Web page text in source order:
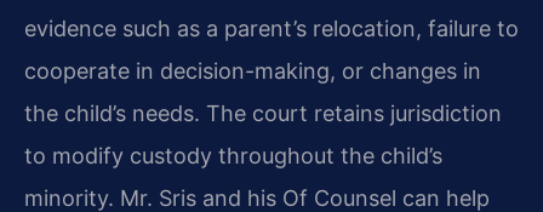
evidence such as a parent’s relocation, failure to
cooperate in decision-making, or changes in
the child’s needs. The court retains jurisdiction
to modify custody throughout the child’s
minority. Mr. Sris and his Of Counsel can help